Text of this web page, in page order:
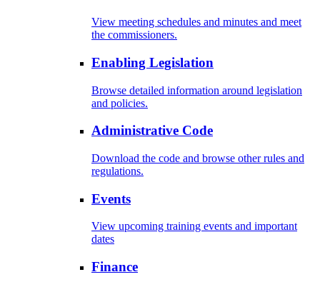
View meeting schedules and minutes and meet
the commissioners.
Enabling Legislation
Browse detailed information around legislation
and policies.
Administrative Code
Download the code and browse other rules and
regulations.
Events
View upcoming training events and important
dates
Finance